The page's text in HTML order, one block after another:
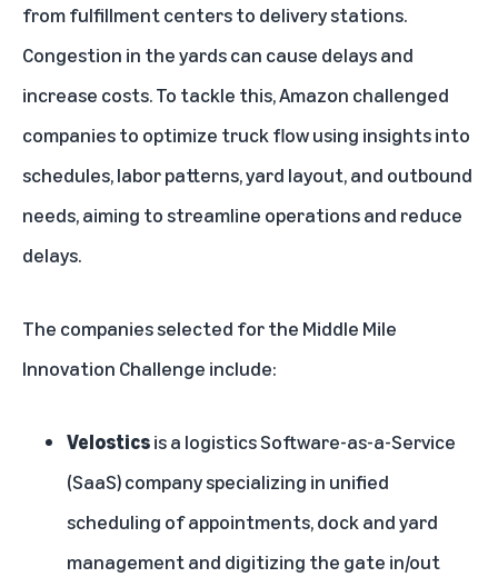
from fulfillment centers to delivery stations.
Congestion in the yards can cause delays and
increase costs. To tackle this, Amazon challenged
companies to optimize truck flow using insights into
schedules, labor patterns, yard layout, and outbound
needs, aiming to streamline operations and reduce
delays.
The companies selected for the Middle Mile
Innovation Challenge include:
Velosticsis a logistics Software-as-a-Service
(SaaS) company specializing in unified
scheduling of appointments, dock and yard
management and digitizing the gate in/out